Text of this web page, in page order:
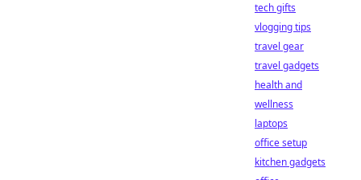
tech gifts
vlogging tips
travel gear
travel gadgets
health and
wellness
laptops
office setup
kitchen gadgets